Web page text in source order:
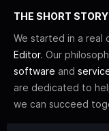
THE SHORT STORY
We started in a real
Editor. Our
software and
are dedicated to
we can succeed